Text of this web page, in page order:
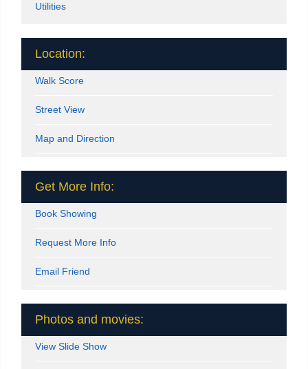
Utilities
Location:
Walk Score
Street View
Map and Direction
Get More Info:
Book Showing
Request More Info
Email Friend
Photos and movies:
View Slide Show